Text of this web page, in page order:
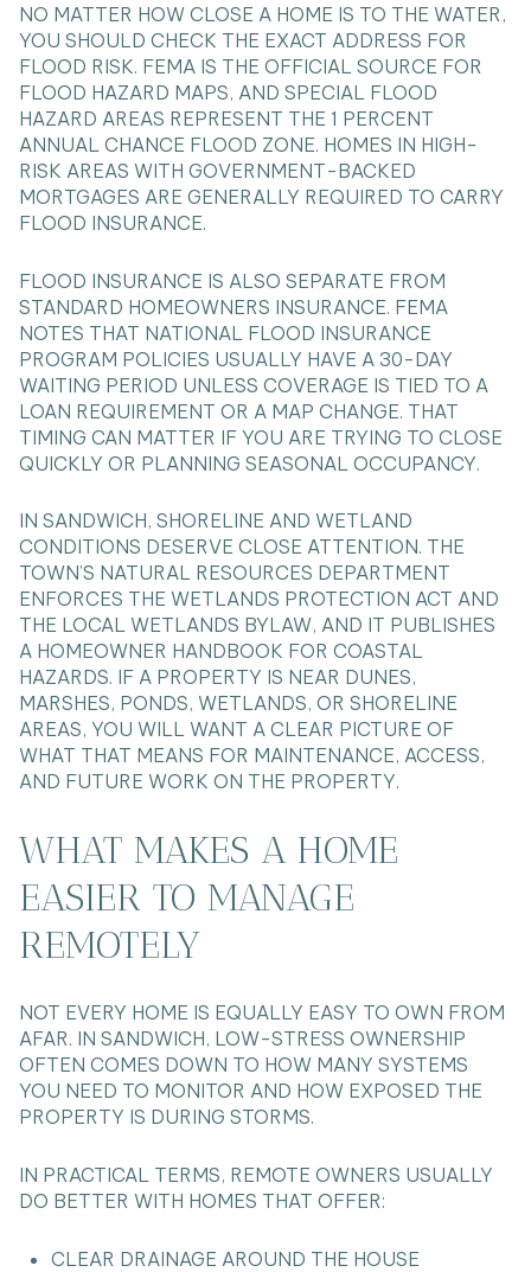
NO MATTER HOW CLOSE A HOME IS TO THE WATER,
YOU SHOULD CHECK THE EXACT ADDRESS FOR
FLOOD RISK. FEMA IS THE OFFICIAL SOURCE FOR
FLOOD HAZARD MAPS, AND SPECIAL FLOOD
HAZARD AREAS REPRESENT THE 1 PERCENT
ANNUAL CHANCE FLOOD ZONE. HOMES IN HIGH-
RISK AREAS WITH GOVERNMENT-BACKED
MORTGAGES ARE GENERALLY REQUIRED TO CARRY
FLOOD INSURANCE.
FLOOD INSURANCE IS ALSO SEPARATE FROM
STANDARD HOMEOWNERS INSURANCE. FEMA
NOTES THAT NATIONAL FLOOD INSURANCE
PROGRAM POLICIES USUALLY HAVE A 30-DAY
WAITING PERIOD UNLESS COVERAGE IS TIED TO A
LOAN REQUIREMENT OR A MAP CHANGE. THAT
TIMING CAN MATTER IF YOU ARE TRYING TO CLOSE
QUICKLY OR PLANNING SEASONAL OCCUPANCY.
IN SANDWICH, SHORELINE AND WETLAND
CONDITIONS DESERVE CLOSE ATTENTION. THE
TOWN’S NATURAL RESOURCES DEPARTMENT
ENFORCES THE WETLANDS PROTECTION ACT AND
THE LOCAL WETLANDS BYLAW, AND IT PUBLISHES
A HOMEOWNER HANDBOOK FOR COASTAL
HAZARDS. IF A PROPERTY IS NEAR DUNES,
MARSHES, PONDS, WETLANDS, OR SHORELINE
AREAS, YOU WILL WANT A CLEAR PICTURE OF
WHAT THAT MEANS FOR MAINTENANCE, ACCESS,
AND FUTURE WORK ON THE PROPERTY.
WHAT MAKES A HOME
EASIER TO MANAGE
REMOTELY
NOT EVERY HOME IS EQUALLY EASY TO OWN FROM
AFAR. IN SANDWICH, LOW-STRESS OWNERSHIP
OFTEN COMES DOWN TO HOW MANY SYSTEMS
YOU NEED TO MONITOR AND HOW EXPOSED THE
PROPERTY IS DURING STORMS.
IN PRACTICAL TERMS, REMOTE OWNERS USUALLY
DO BETTER WITH HOMES THAT OFFER:
CLEAR DRAINAGE AROUND THE HOUSE